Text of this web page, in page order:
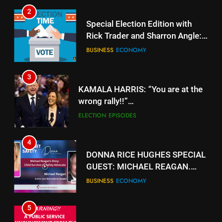
2
Special Election Edition with
Rick Trader and Sharron Angle:
Stolen Choices
BUSINESS ECONOMY
3
KAMALA HARRIS: “You are at the
wrong rally!!”
https://www.youtube.com/watch?
ELECTION EPISODES
4
DONNA RICE HUGHES SPECIAL
GUEST: MICHAEL REAGAN.
https://rumble.com/v5jk6qd-
BUSINESS ECONOMY
5